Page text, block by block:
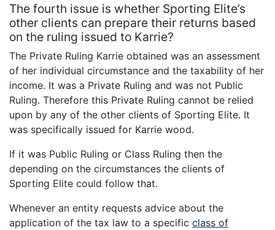
The fourth issue is whether Sporting Elite’s
other clients can prepare their returns based
on the ruling issued to Karrie?
The Private Ruling Karrie obtained was an assessment
of her individual circumstance and the taxability of her
income. It was a Private Ruling and was not Public
Ruling. Therefore this Private Ruling cannot be relied
upon by any of the other clients of Sporting Elite. It
was specifically issued for Karrie wood.
If it was Public Ruling or Class Ruling then the
depending on the circumstances the clients of
Sporting Elite could follow that.
Whenever an entity requests advice about the
application of the tax law to a specific class of